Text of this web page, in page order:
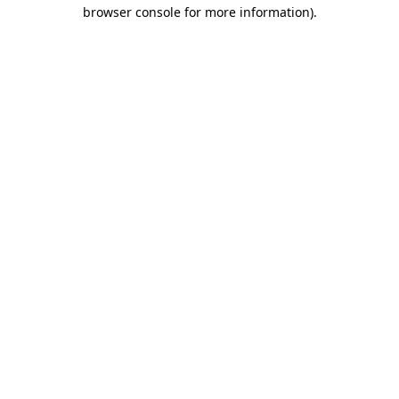
browser console for more information).